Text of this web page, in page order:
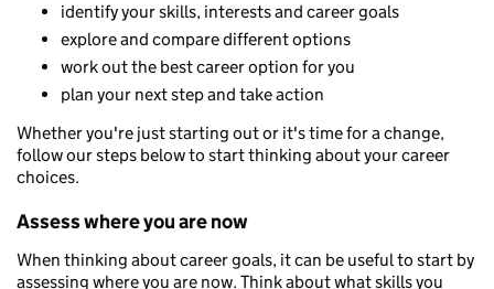
identify your skills, interests and career goals
explore and compare different options
work out the best career option for you
plan your next step and take action
Whether you're just starting out or it's time for a change,
follow our steps below to start thinking about your career
choices.
Assess where you are now
When thinking about career goals, it can be useful to start by
assessing where you are now. Think about what skills you